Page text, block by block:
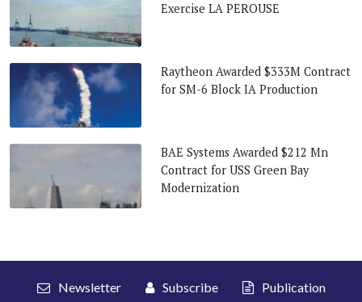
Exercise LA PEROUSE
Raytheon Awarded $333M Contract
for SM-6 Block IA Production
BAE Systems Awarded $212 Mn
Contract for USS Green Bay
Modernization
Newsletter Subscribe
Publication